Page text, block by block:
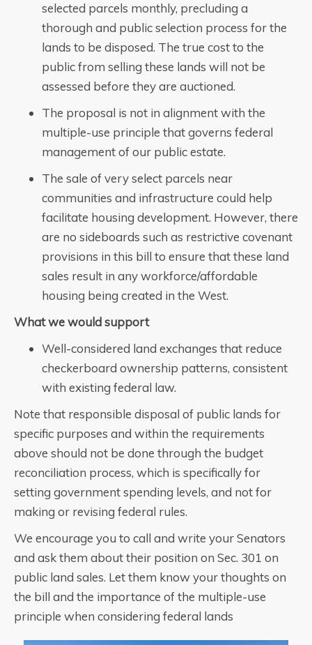
selected parcels monthly, precluding a
thorough and public selection process for the
lands to be disposed. The true cost to the
public from selling these lands will not be
assessed before they are auctioned.
The proposal is not in alignment with the
multiple-use principle that governs federal
management of our public estate.
The sale of very select parcels near
communities and infrastructure could help
facilitate housing development. However, there
are no sideboards such as restrictive covenant
provisions in this bill to ensure that these land
sales result in any workforce/affordable
housing being created in the West.
What we would support
Well-considered land exchanges that reduce
checkerboard ownership patterns, consistent
with existing federal law.
Note that responsible disposal of public lands for
specific purposes and within the requirements
above should not be done through the budget
reconciliation process, which is specifically for
setting government spending levels, and not for
making or revising federal rules.
We encourage you to call and write your Senators
and ask them about their position on Sec. 301 on
public land sales. Let them know your thoughts on
the bill and the importance of the multiple-use
principle when considering federal lands